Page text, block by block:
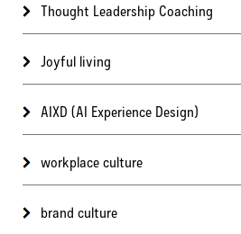
Thought Leadership Coaching
Joyful living
AIXD (AI Experience Design)
workplace culture
brand culture